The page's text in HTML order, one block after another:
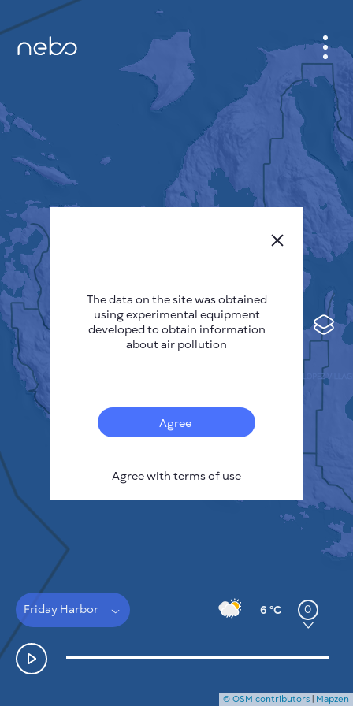
Sensors
Pollution heatmap
Thermal spots
Friday Harbor 6 °C 0
CABINET
SENSOR NEBO
ABOUT US
Deutsch
Español
Français
HOW IT WORKS
PRIVACY POLICY
TERMS & CONDITIONS
CONTACTS US
© OSM contributors | Mapzen
The data on the site was obtained
using experimental equipment
developed to obtain information
about air pollution
Agree
Agree with terms of use